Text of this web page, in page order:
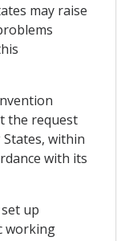
may raise
the request
within
with its
up
working